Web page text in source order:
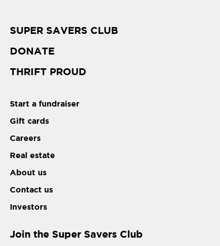
SUPER SAVERS CLUB
DONATE
THRIFT PROUD
Start a fundraiser
Gift cards
Careers
Real estate
About us
Contact us
Investors
Join the Super Savers Club